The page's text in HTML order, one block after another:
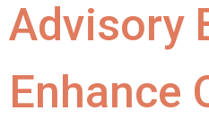
Advisory
Enhance